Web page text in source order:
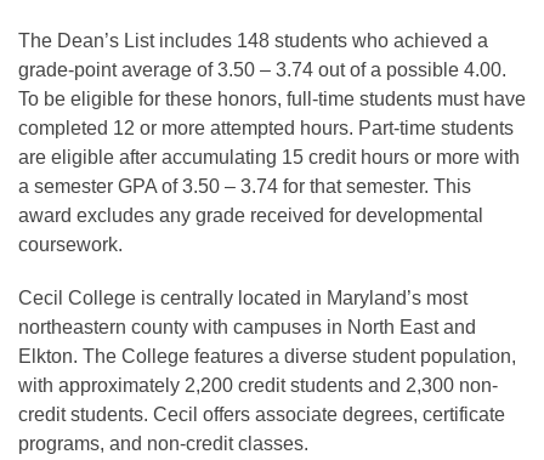
The Dean’s List includes 148 students who achieved a
grade-point average of 3.50 – 3.74 out of a possible 4.00.
To be eligible for these honors, full-time students must have
completed 12 or more attempted hours. Part-time students
are eligible after accumulating 15 credit hours or more with
a semester GPA of 3.50 – 3.74 for that semester. This
award excludes any grade received for developmental
coursework.
Cecil College is centrally located in Maryland’s most
northeastern county with campuses in North East and
Elkton. The College features a diverse student population,
with approximately 2,200 credit students and 2,300 non-
credit students. Cecil offers associate degrees, certificate
programs, and non-credit classes.